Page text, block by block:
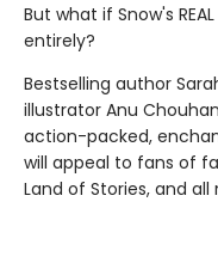
But what if Snow's
entirely?
Bestselling author
illustrator Anu
action-packed,
will appeal to fans of
Land of Stories, and